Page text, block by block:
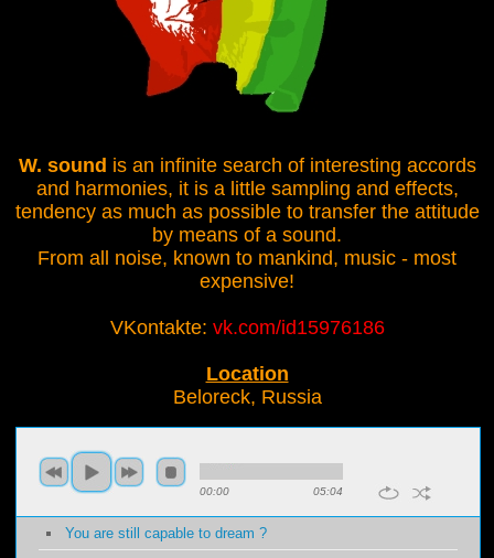
W. sound is an infinite search of interesting accords
and harmonies, it is a little sampling and effects,
tendency as much as possible to transfer the attitude
by means of a sound.
From all noise, known to mankind, music - most
expensive!
VKontakte: vk.com/id15976186
Location
Beloreck, Russia
00:00 05:04
You are still capable to dream ?